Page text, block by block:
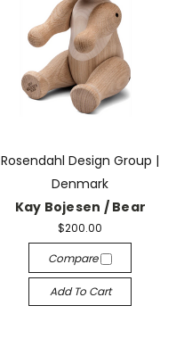
Rosendahl Design Group |
Denmark
Kay Bojesen / Bear
$200.00
Compare
Add To Cart